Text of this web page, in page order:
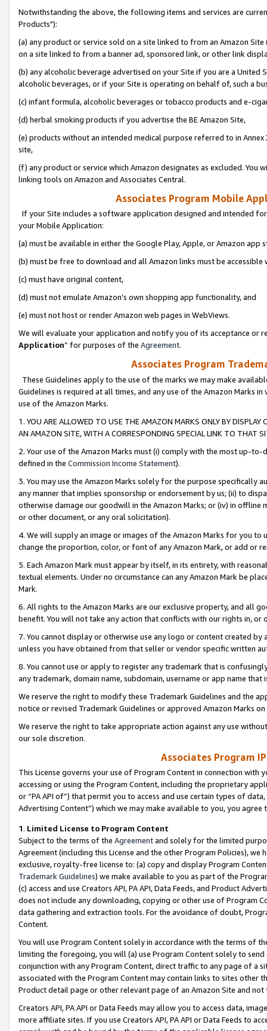
Notwithstanding the above, the following items and services are
Products"):
(a) any product or service sold on a site linked to from an Amazon
on a site linked to from a banner ad, sponsored link, or other link
(b) any alcoholic beverage advertised on your Site if you are a
alcoholic beverages, or if your Site is operating on behalf of, such a
(c) infant formula, alcoholic beverages or tobacco products and e-
(d) herbal smoking products if you advertise the BE Amazon Site,
(e) products without an intended medical purpose referred to in
site,
(f) any product or service which Amazon designates as excluded. You
linking tools on Amazon and Associates Central.
Associates Program Mobile
If your Site includes a software application designed and intended
your Mobile Application:
(a) must be available in either the Google Play, Apple, or Amazon app
(b) must be free to download and all Amazon links must be
(c) must have original content,
(d) must not emulate Amazon’s own shopping app functionality, and
(e) must not host or render Amazon web pages in WebViews.
We will evaluate your application and notify you of its acceptance or
Application” for purposes of the Agreement.
Associates Program
These Guidelines apply to the use of the marks we may make
Guidelines is required at all times, and any use of the Amazon Marks
use of the Amazon Marks.
1. YOU ARE ALLOWED TO USE THE AMAZON MARKS ONLY BY
AN AMAZON SITE, WITH A CORRESPONDING SPECIAL LINK TO THAT
2. Your use of the Amazon Marks must (i) comply with the most up-
defined in the Commission Income Statement).
3. You may use the Amazon Marks solely for the purpose specifically
any manner that implies sponsorship or endorsement by us; (ii) to
otherwise damage our goodwill in the Amazon Marks; or (iv) in offline
or other document, or any oral solicitation).
4. We will supply an image or images of the Amazon Marks for you to
change the proportion, color, or font of any Amazon Mark, or add or
5. Each Amazon Mark must appear by itself, in its entirety, with
textual elements. Under no circumstance can any Amazon Mark be
Mark.
6. All rights to the Amazon Marks are our exclusive property, and all
benefit. You will not take any action that conflicts with our rights in, or
7. You cannot display or otherwise use any logo or content created
unless you have obtained from that seller or vendor specific written
8. You cannot use or apply to register any trademark that is
any trademark, domain name, subdomain, username or app name
We reserve the right to modify these Trademark Guidelines and the
notice or revised Trademark Guidelines or approved Amazon Marks
We reserve the right to take appropriate action against any use
our sole discretion.
Associates Program
This License governs your use of Program Content in connection
accessing or using the Program Content, including the proprietary
or “PA API of”) that permit you to access and use certain types of
Advertising Content”) which we may make available to you, you agree
1. Limited License to Program Content
Subject to the terms of the Agreementand solely for the limited
Agreement (including this License and the other Program Policies),
exclusive, royalty-free license to: (a) copy and display Program
Trademark Guidelines) we make available to you as part of the
(c) access and use Creators API, PA API, Data Feeds, and Product
does not include any downloading, copying or other use of Program
data gathering and extraction tools. For the avoidance of doubt,
Content.
You will use Program Content solely in accordance with the terms of
limiting the foregoing, you will (a) use Program Content solely to
conjunction with any Program Content, direct traffic to any page of a
associated with the Program Content may contain links to sites other
Product detail page or other relevant page of an Amazon Site and not
Creators API, PA API or Data Feeds may allow you to access data,
more affiliate sites. If you use Creators API, PA API or Data Feeds to